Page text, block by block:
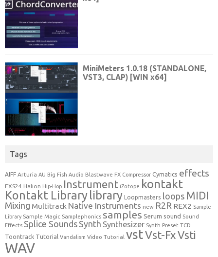
Tags
AIFF Arturia AU Big Fish Audio Blastwave FX Compressor Cymatics effects
EXS24 Halion Hip-Hop Instrument iZotope kontakt
Kontakt Librarylibrary Loopmasters loops MIDI
Mixing Multitrack Native Instruments new R2R REX2 Sample
Library Sample Magic Samplephonics samples Serum sound Sound
Effects Splice Sounds Synth Synthesizer Synth Preset TCD
Toontrack Tutorial Vandalism Video Tutorial vstVst-FxVsti
WAV